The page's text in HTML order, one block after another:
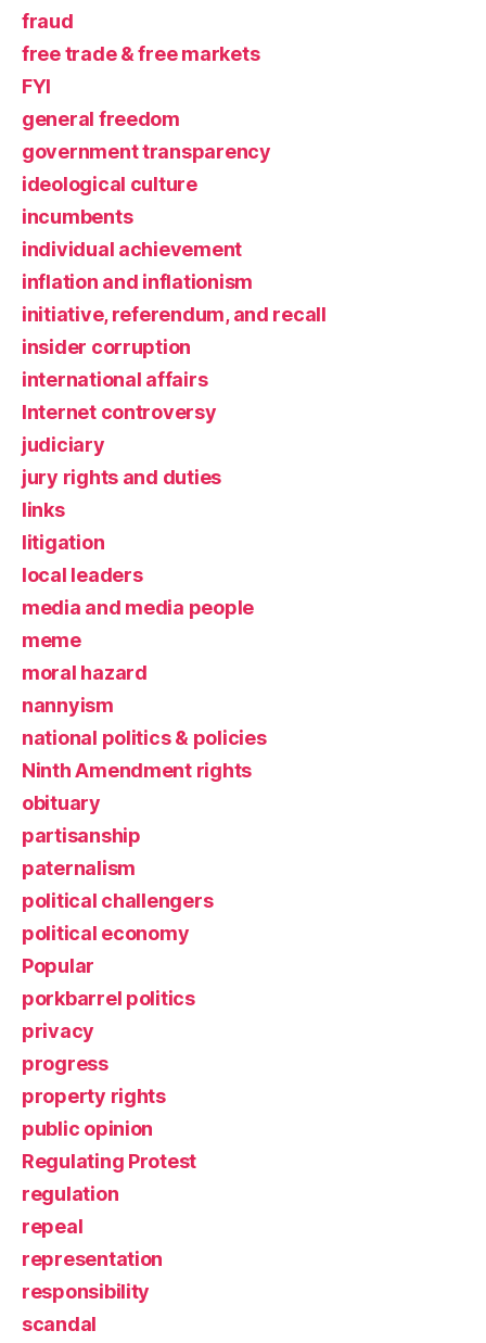
fraud
free trade & free markets
FYI
general freedom
government transparency
ideological culture
incumbents
individual achievement
inflation and inflationism
initiative, referendum, and recall
insider corruption
international affairs
Internet controversy
judiciary
jury rights and duties
links
litigation
local leaders
media and media people
meme
moral hazard
nannyism
national politics & policies
Ninth Amendment rights
obituary
partisanship
paternalism
political challengers
political economy
Popular
porkbarrel politics
privacy
progress
property rights
public opinion
Regulating Protest
regulation
repeal
representation
responsibility
scandal